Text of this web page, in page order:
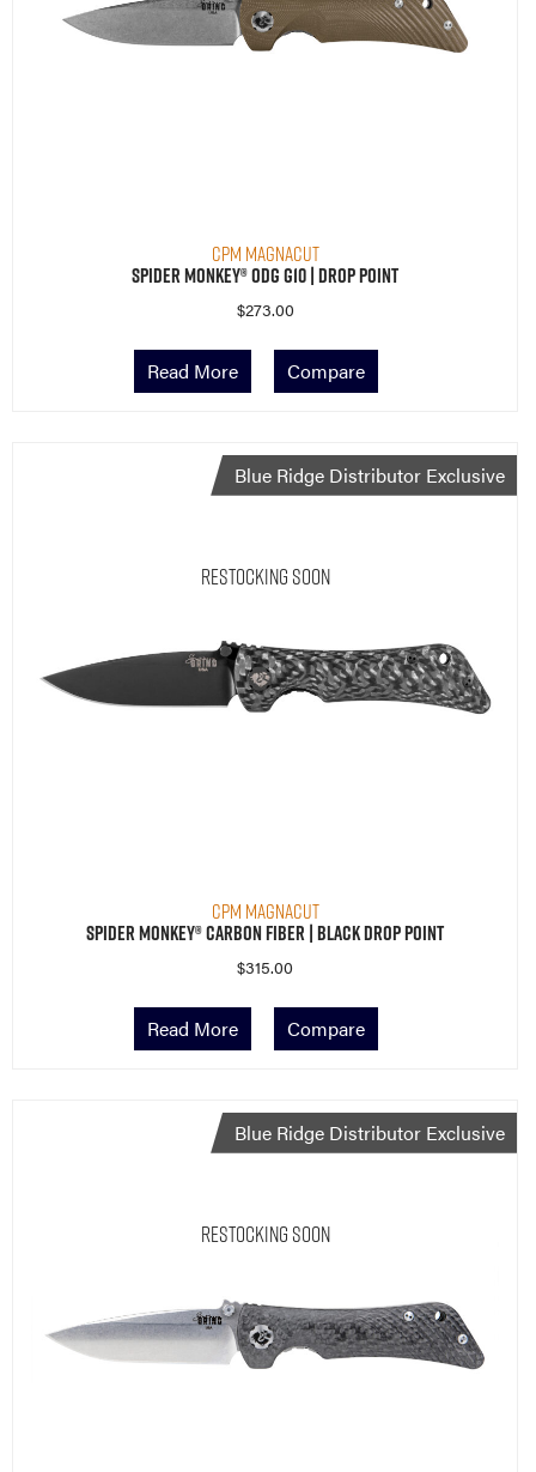
CPM MagnaCut
Spider Monkey® ODG G10 | Drop Point
$273.00
Read More Compare
Restocking Soon
CPM MagnaCut
Blue Ridge Distributor Exclusive
Spider Monkey® Carbon Fiber | Black Drop Point
$315.00
Read More Compare
Restocking Soon
Blue Ridge Distributor Exclusive